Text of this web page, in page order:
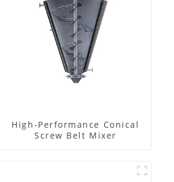
High-Performance Conical
Screw Belt Mixer